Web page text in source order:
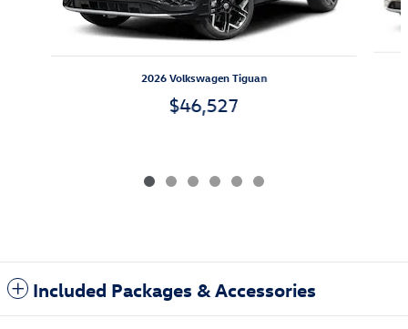
2026 Volkswagen Tiguan
$46,527
Included Packages & Accessories